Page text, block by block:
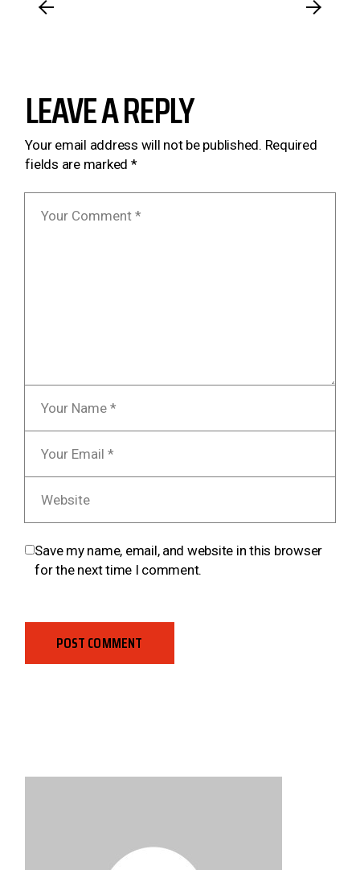
LEAVE A REPLY
Your email address will not be published. Required
fields are marked *
Save my name, email, and website in this browser
for the next time I comment.
POST COMMENT